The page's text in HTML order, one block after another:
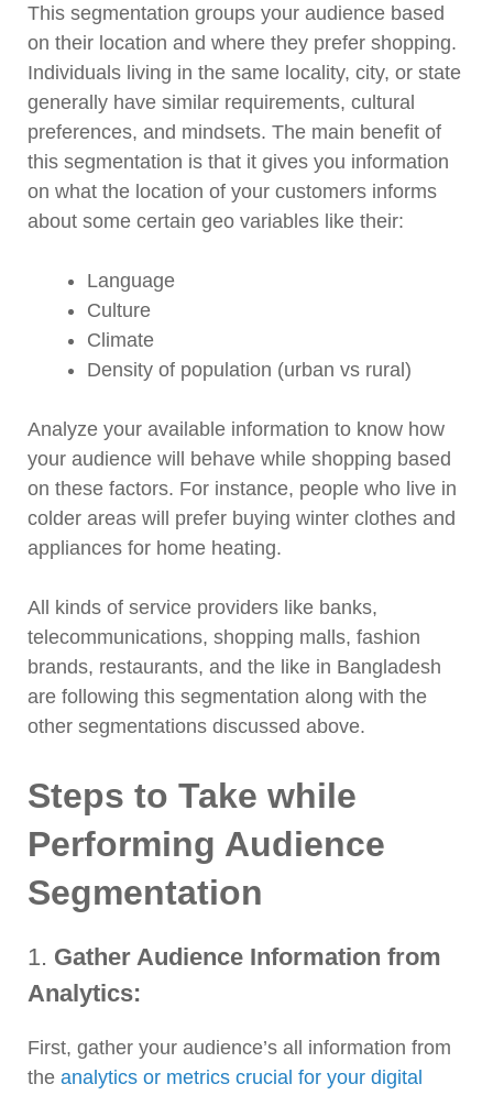
This segmentation groups your audience based
on their location and where they prefer shopping.
Individuals living in the same locality, city, or state
generally have similar requirements, cultural
preferences, and mindsets. The main benefit of
this segmentation is that it gives you information
on what the location of your customers informs
about some certain geo variables like their:
Language
Culture
Climate
Density of population (urban vs rural)
Analyze your available information to know how
your audience will behave while shopping based
on these factors. For instance, people who live in
colder areas will prefer buying winter clothes and
appliances for home heating.
All kinds of service providers like banks,
telecommunications, shopping malls, fashion
brands, restaurants, and the like in Bangladesh
are following this segmentation along with the
other segmentations discussed above.
Steps to Take while
Performing Audience
Segmentation
1. Gather Audience Information from
Analytics:
First, gather your audience’s all information from
the analytics or metrics crucial for your digital